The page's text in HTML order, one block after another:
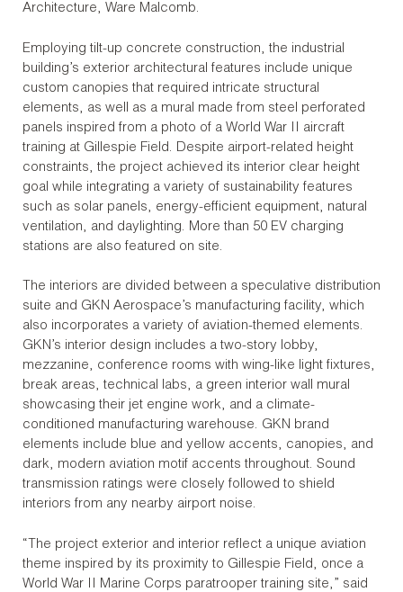
Architecture, Ware Malcomb.
Employing tilt-up concrete construction, the industrial
building’s exterior architectural features include unique
custom canopies that required intricate structural
elements, as well as a mural made from steel perforated
panels inspired from a photo of a World War II aircraft
training at Gillespie Field. Despite airport-related height
constraints, the project achieved its interior clear height
goal while integrating a variety of sustainability features
such as solar panels, energy-efficient equipment, natural
ventilation, and daylighting. More than 50 EV charging
stations are also featured on site.
The interiors are divided between a speculative distribution
suite and GKN Aerospace’s manufacturing facility, which
also incorporates a variety of aviation-themed elements.
GKN’s interior design includes a two-story lobby,
mezzanine, conference rooms with wing-like light fixtures,
break areas, technical labs, a green interior wall mural
showcasing their jet engine work, and a climate-
conditioned manufacturing warehouse. GKN brand
elements include blue and yellow accents, canopies, and
dark, modern aviation motif accents throughout. Sound
transmission ratings were closely followed to shield
interiors from any nearby airport noise.
“The project exterior and interior reflect a unique aviation
theme inspired by its proximity to Gillespie Field, once a
World War II Marine Corps paratrooper training site,” said